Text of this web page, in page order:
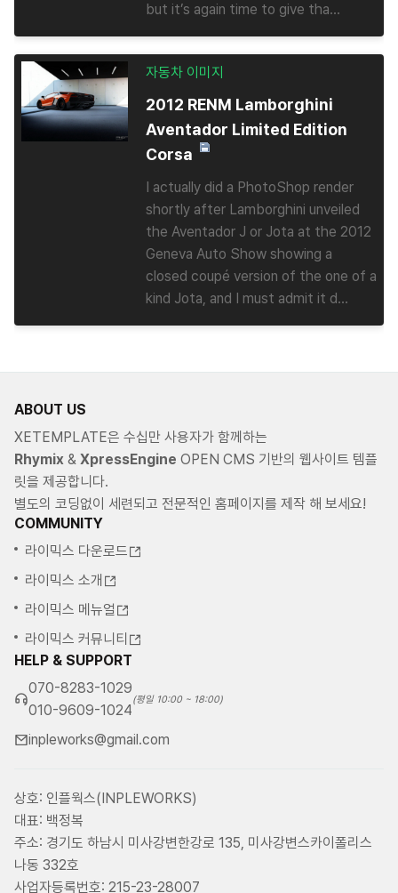
but it’s again time to give tha...
자동차 이미지
2012 RENM Lamborghini
Aventador Limited Edition
Corsa
I actually did a PhotoShop render
shortly after Lamborghini unveiled
the Aventador J or Jota at the 2012
Geneva Auto Show showing a
closed coupé version of the one of a
kind Jota, and I must admit it d...
ABOUT US
XETEMPLATE은 수십만 사용자가 함께하는
Rhymix & XpressEngine OPEN CMS 기반의 웹사이트 템플
릿을 제공합니다.
별도의 코딩없이 세련되고 전문적인 홈페이지를 제작 해 보세요!
COMMUNITY
라이믹스 다운로드
라이믹스 소개
라이믹스 메뉴얼
라이믹스 커뮤니티
HELP & SUPPORT
070-8283-1029
010-9609-1024
(평일 10:00 ~ 18:00)
inpleworks@gmail.com
상호: 인플웍스(INPLEWORKS)
대표: 백정복
주소: 경기도 하남시 미사강변한강로 135, 미사강변스카이폴리스
나동 332호
사업자등록번호: 215-23-28007